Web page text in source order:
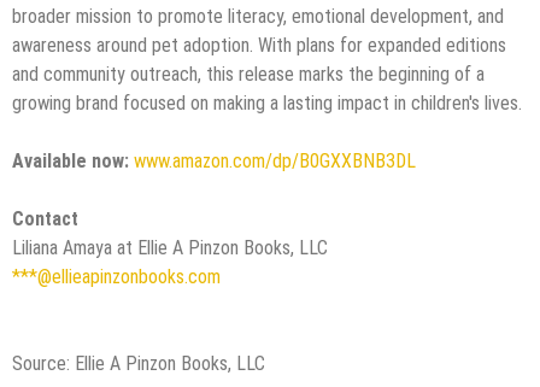
broader mission to promote literacy, emotional development, and
awareness around pet adoption. With plans for expanded editions
and community outreach, this release marks the beginning of a
growing brand focused on making a lasting impact in children's lives.
Available now: www.amazon.com/dp/B0GXXBNB3DL
Contact
Liliana Amaya at Ellie A Pinzon Books, LLC
***@ellieapinzonbooks.com
Source: Ellie A Pinzon Books, LLC